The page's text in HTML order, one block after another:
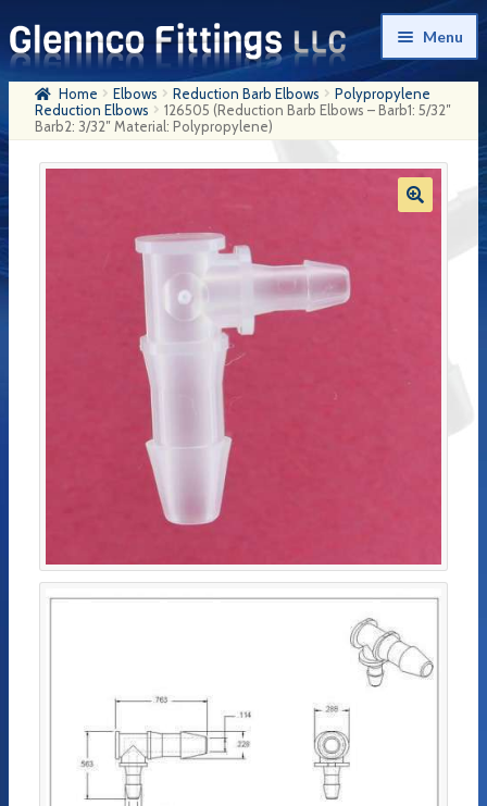
Skip
to
navigation
Skip
to
content
Menu
Home
Company History
Home Elbows Reduction Barb Elbows
Polypropylene
Reduction Elbows
126505 (Reduction Barb Elbows – Barb1: 5/32″
Barb2: 3/32″ Material: Polypropylene)